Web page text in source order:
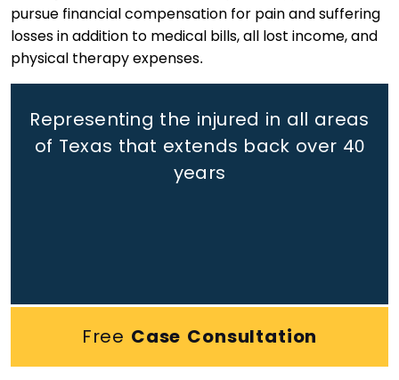
pursue financial compensation for pain and suffering
losses in addition to medical bills, all lost income, and
physical therapy expenses.
Representing the injured in all areas
of Texas that extends back over 40
years
Free Case Consultation